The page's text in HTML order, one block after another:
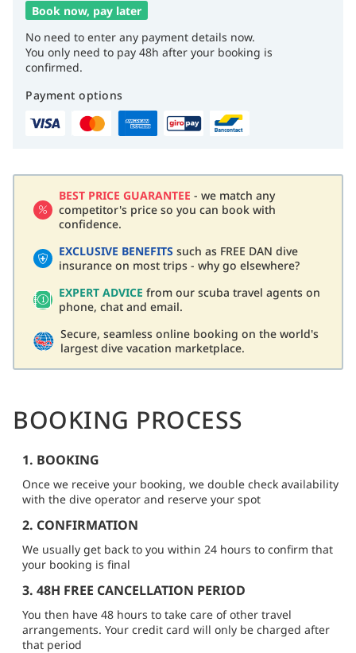
Book now, pay later
No need to enter any payment details now.
You only need to pay 48h after your booking is
confirmed.
Payment options
BEST PRICE GUARANTEE - we match any
competitor's price so you can book with
confidence.
EXCLUSIVE BENEFITS such as FREE DAN dive
insurance on most trips - why go elsewhere?
EXPERT ADVICE from our scuba travel agents on
phone, chat and email.
Secure, seamless online booking on the world's
largest dive vacation marketplace.
BOOKING PROCESS
1. BOOKING
Once we receive your booking, we double check availability
with the dive operator and reserve your spot
2. CONFIRMATION
We usually get back to you within 24 hours to confirm that
your booking is final
3. 48H FREE CANCELLATION PERIOD
You then have 48 hours to take care of other travel
arrangements. Your credit card will only be charged after
that period